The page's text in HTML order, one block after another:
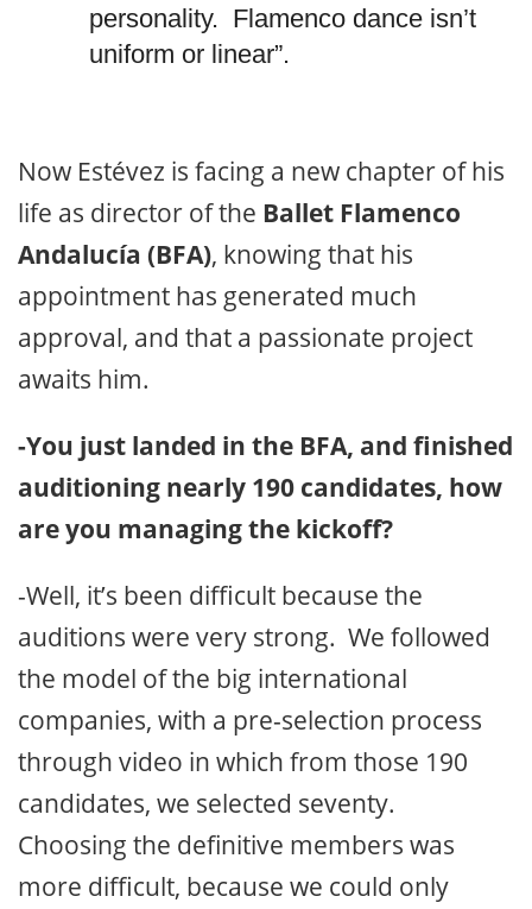
personality. Flamenco dance isn’t
uniform or linear”.
Now Estévez is facing a new chapter of his
life as director of the Ballet Flamenco
Andalucía (BFA), knowing that his
appointment has generated much
approval, and that a passionate project
awaits him.
-You just landed in the BFA, and finished
auditioning nearly 190 candidates, how
are you managing the kickoff?
-Well, it’s been difficult because the
auditions were very strong. We followed
the model of the big international
companies, with a pre-selection process
through video in which from those 190
candidates, we selected seventy.
Choosing the definitive members was
more difficult, because we could only